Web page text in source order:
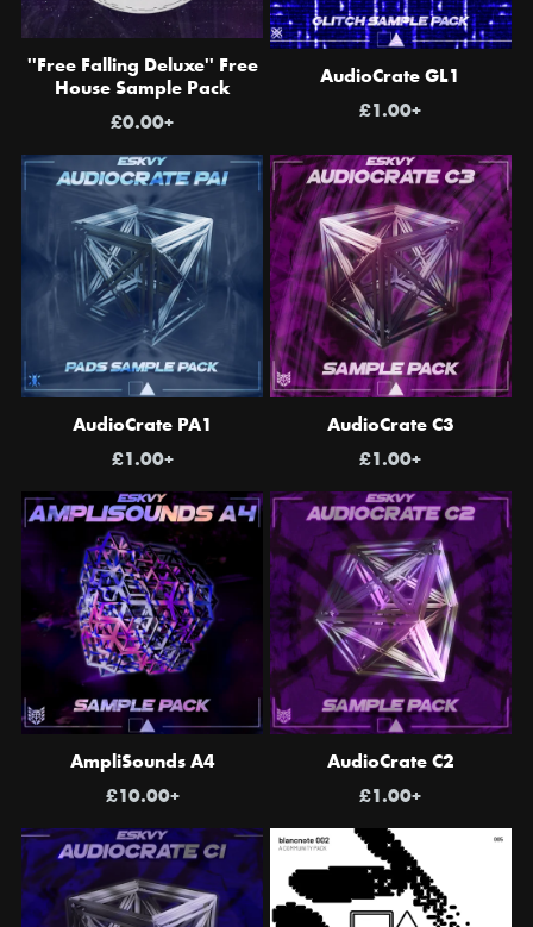
''Free Falling Deluxe'' Free
House Sample Pack
£0.00+
AudioCrate GL1
£1.00+
AudioCrate PA1
£1.00+
AudioCrate C3
£1.00+
AmpliSounds A4
£10.00+
AudioCrate C2
£1.00+